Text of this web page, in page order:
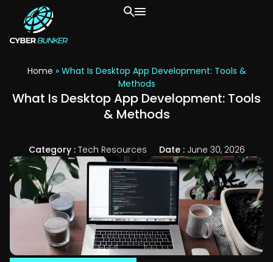
Home » What Is Desktop App Development: Tools &
Methods
What Is Desktop App Development: Tools
& Methods
Category : Tech Resources Date : June 30, 2026